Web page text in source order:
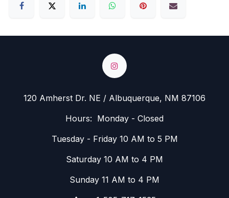
120 Amherst Dr. NE / Albuquerque, NM 87106
Hours: Monday - Closed
Tuesday - Friday 10 AM to 5 PM
Saturday 10 AM to 4 PM
Sunday 11 AM to 4 PM